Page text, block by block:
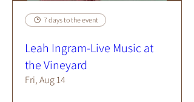
7 days to the event
Leah Ingram-Live Music at
the Vineyard
Fri, Aug 14